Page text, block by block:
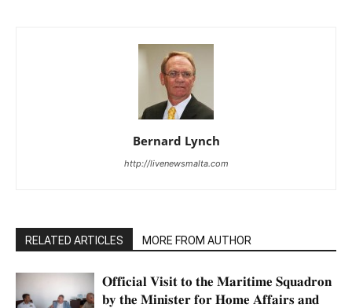
Bernard Lynch
http://livenewsmalta.com
RELATED ARTICLES MORE FROM AUTHOR
𝐎𝐟𝐟𝐢𝐜𝐢𝐚𝐥 𝐕𝐢𝐬𝐢𝐭 𝐭𝐨 𝐭𝐡𝐞 𝐌𝐚𝐫𝐢𝐭𝐢𝐦𝐞 𝐒𝐪𝐮𝐚𝐝𝐫𝐨𝐧
𝐛𝐲 𝐭𝐡𝐞 𝐌𝐢𝐧𝐢𝐬𝐭𝐞𝐫 𝐟𝐨𝐫 𝐇𝐨𝐦𝐞 𝐀𝐟𝐟𝐚𝐢𝐫𝐬 𝐚𝐧𝐝